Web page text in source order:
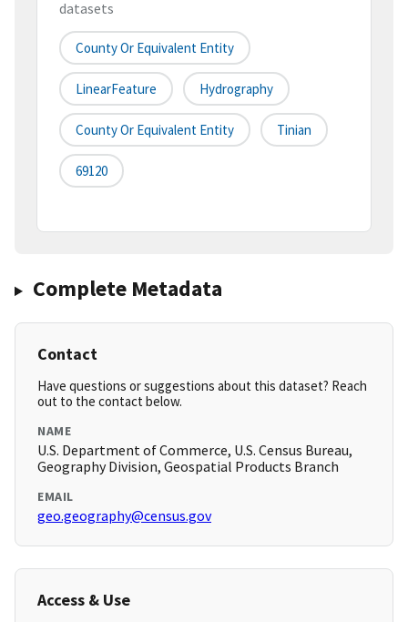
datasets
County Or Equivalent Entity
LinearFeature Hydrography
County Or Equivalent Entity Tinian
69120
Complete Metadata
Contact
Have questions or suggestions about this dataset? Reach
out to the contact below.
NAME
U.S. Department of Commerce, U.S. Census Bureau,
Geography Division, Geospatial Products Branch
EMAIL
geo.geography@census.gov
Access & Use